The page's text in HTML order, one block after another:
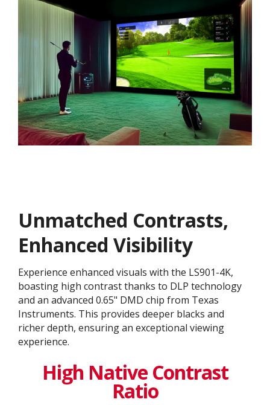
Unmatched Contrasts,
Enhanced Visibility
Experience enhanced visuals with the LS901-4K,
boasting high contrast thanks to DLP technology
and an advanced 0.65" DMD chip from Texas
Instruments. This provides deeper blacks and
richer depth, ensuring an exceptional viewing
experience.
High Native Contrast
Ratio